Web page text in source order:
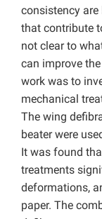
consistency
that contribute
not clear to
can improve
work was to
mechanical
The wing
beater were
It was found
treatments
deformations,
paper. The